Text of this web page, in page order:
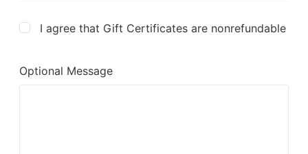
I agree that Gift Certificates are nonrefundable
Optional Message